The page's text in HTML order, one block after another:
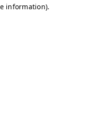
information).